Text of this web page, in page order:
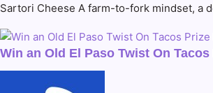
Sartori Cheese A farm-to-fork mindset, a
Win an Old El Paso Twist On